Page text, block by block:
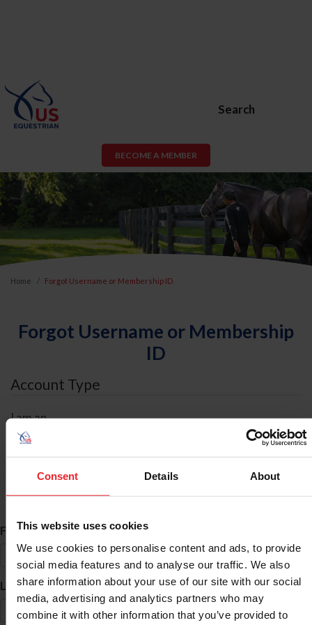
Consent Details About
This website uses cookies
We use cookies to personalise content and ads, to provide
social media features and to analyse our traffic. We also
share information about your use of our site with our social
media, advertising and analytics partners who may
combine it with other information that you’ve provided to
Search
BECOME A MEMBER
Home Forgot Username or Membership ID
Forgot Username or Membership
ID
Account Type
I am an
ID Search
First Name*
Last Name*